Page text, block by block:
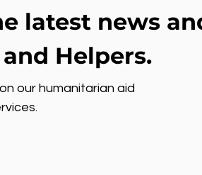
latest news
Helpers.
our humanitarian aid